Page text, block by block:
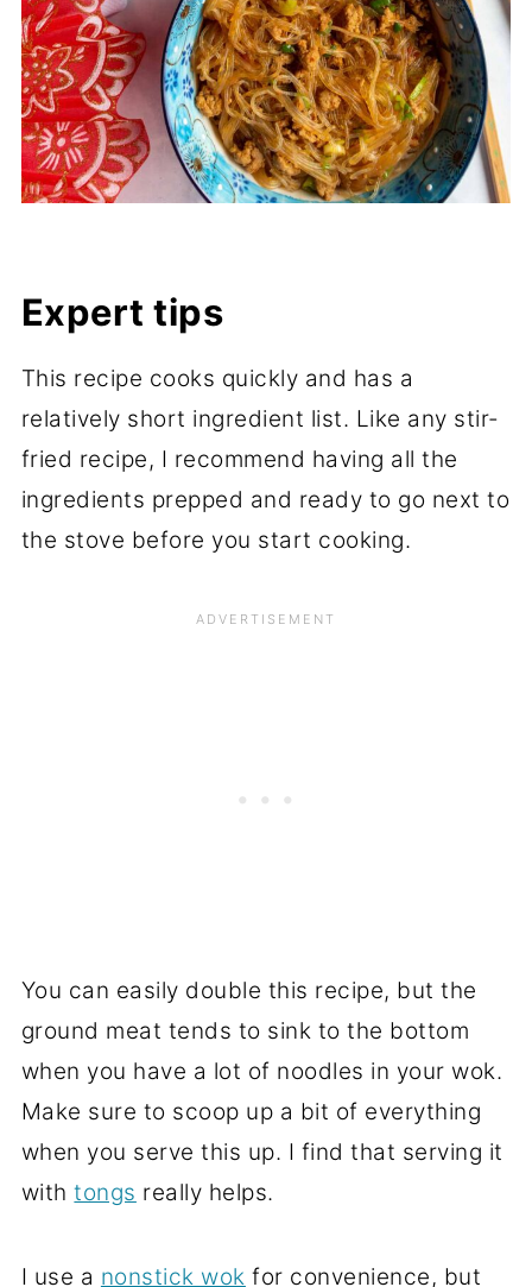
Expert tips
This recipe cooks quickly and has a
relatively short ingredient list. Like any stir-
fried recipe, I recommend having all the
ingredients prepped and ready to go next to
the stove before you start cooking.
You can easily double this recipe, but the
ground meat tends to sink to the bottom
when you have a lot of noodles in your wok.
Make sure to scoop up a bit of everything
when you serve this up. I find that serving it
withtongs really helps.
I use a nonstick wok for convenience, but